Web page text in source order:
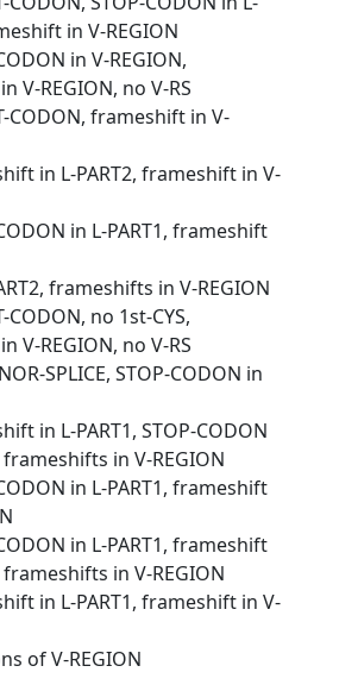
in V-REGION
in V-REGION,
V-REGION, no V-RS
CODON, frameshift in V-
in L-PART2, frameshift in V-
in L-PART1, frameshift
frameshifts in V-REGION
CODON, no 1st-CYS,
V-REGION, no V-RS
SPLICE, STOP-CODON in
in L-PART1, STOP-CODON
frameshifts in V-REGION
in L-PART1, frameshift
in L-PART1, frameshift
frameshifts in V-REGION
in L-PART1, frameshift in V-
of V-REGION